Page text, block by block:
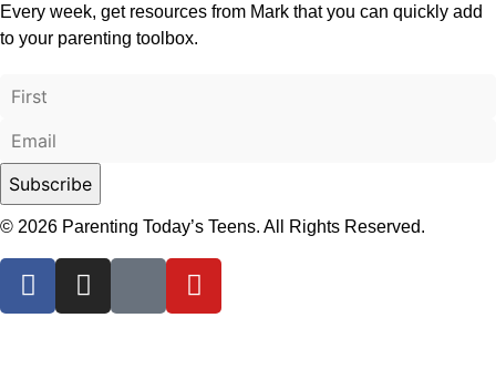
Every week, get resources from Mark that you can quickly add
to your parenting toolbox.
© 2026 Parenting Today’s Teens. All Rights Reserved.